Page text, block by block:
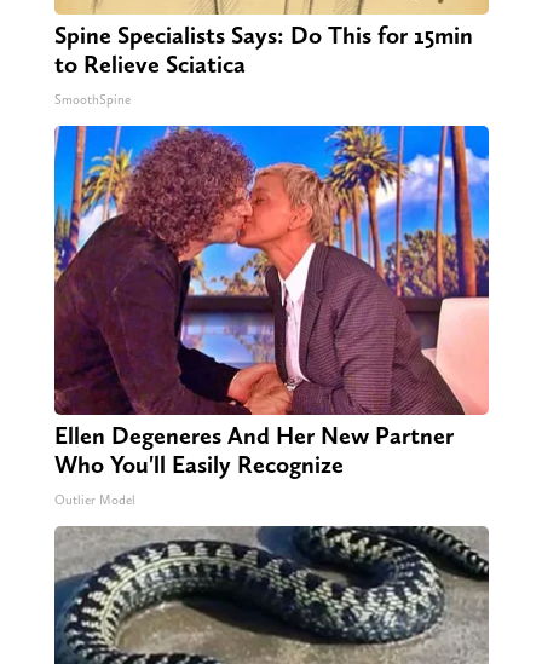
Spine Specialists Says: Do This for 15min
to Relieve Sciatica
SmoothSpine
Ellen Degeneres And Her New Partner
Who You'll Easily Recognize
Outlier Model